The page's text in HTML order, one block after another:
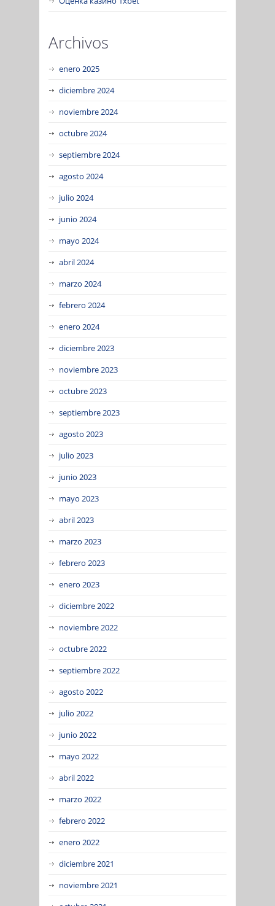
Archivos
enero 2025
diciembre 2024
noviembre 2024
octubre 2024
septiembre 2024
agosto 2024
julio 2024
junio 2024
mayo 2024
abril 2024
marzo 2024
febrero 2024
enero 2024
diciembre 2023
noviembre 2023
octubre 2023
septiembre 2023
agosto 2023
julio 2023
junio 2023
mayo 2023
abril 2023
marzo 2023
febrero 2023
enero 2023
diciembre 2022
noviembre 2022
octubre 2022
septiembre 2022
agosto 2022
julio 2022
junio 2022
mayo 2022
abril 2022
marzo 2022
febrero 2022
enero 2022
diciembre 2021
noviembre 2021